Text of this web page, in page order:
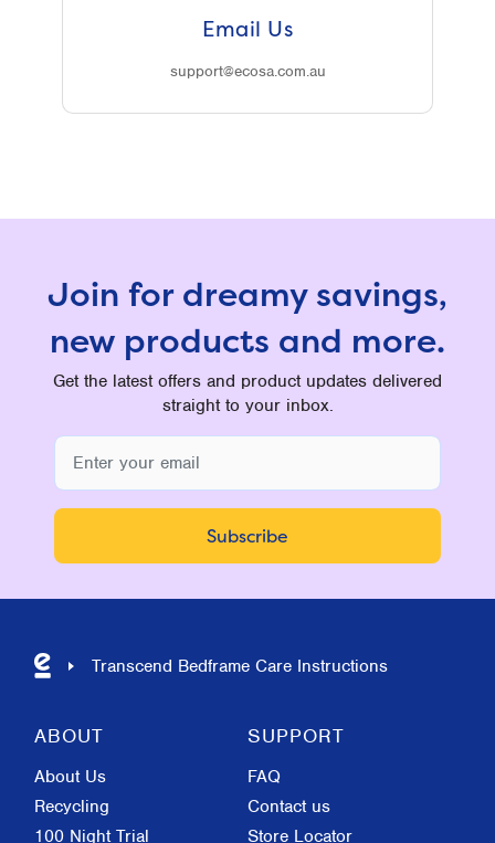
Email Us
support@ecosa.com.au
Join for dreamy savings,
new products and more.
Get the latest offers and product updates delivered
straight to your inbox.
Transcend Bedframe Care Instructions
ABOUT
About Us
Recycling
100 Night Trial
SUPPORT
FAQ
Contact us
Store Locator